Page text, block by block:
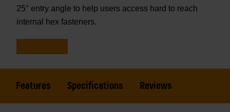
25° entry angle to help users access hard to reach
internal hex fasteners.
Features Specifications Reviews